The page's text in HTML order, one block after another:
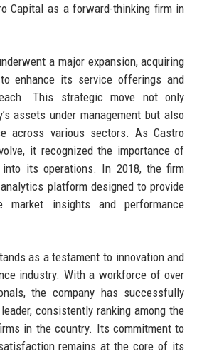
Capital as a forward-thinking firm in
a major expansion, acquiring
enhance its service offerings and
This strategic move not only
assets under management but also
across various sectors. As Castro
it recognized the importance of
into its operations. In 2018, the firm
platform designed to provide
market insights and performance
as a testament to innovation and
industry. With a workforce of over
the company has successfully
consistently ranking among the
in the country. Its commitment to
remains at the core of its